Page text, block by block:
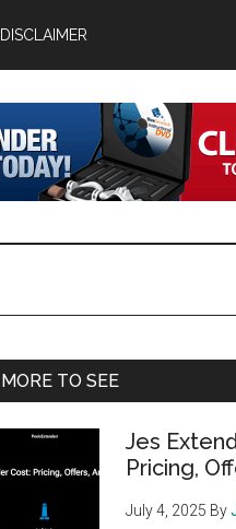
Primary
MORE TO SEE
Jes
Pricing,
July 4, 2025 By